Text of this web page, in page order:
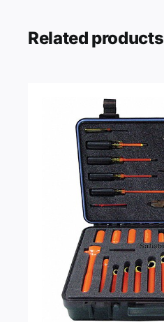
Related products